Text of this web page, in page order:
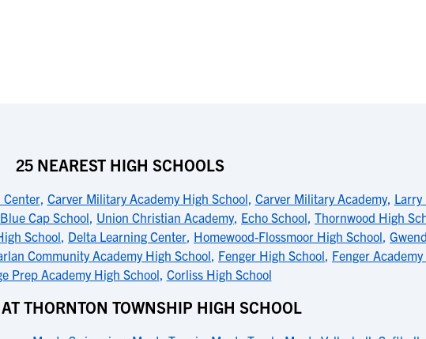
25 NEAREST HIGH SCHOOLS
, Carver Military Academy High School, Carver Military Academy, Larry
Blue Cap School, Union Christian Academy, Echo School, Thornwood High
School, Delta Learning Center, Homewood-Flossmoor High School,
Community Academy High School, Fenger High School, Fenger
Prep Academy High School, Corliss High School
THORNTON TOWNSHIP HIGH SCHOOL